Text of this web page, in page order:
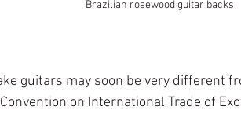
Brazilian rosewood guitar backs
guitars may soon be very different
on International Trade of